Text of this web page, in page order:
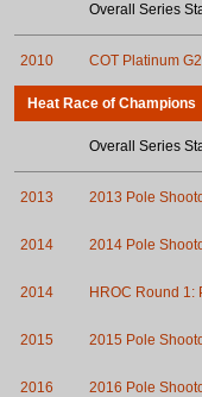
Overall Series
2010 COT Platinum
Heat Race of Champions
Overall Series
2013 2013 Pole
2014 2014 Pole
2014 HROC Round 1:
2015 2015 Pole
2016 2016 Pole